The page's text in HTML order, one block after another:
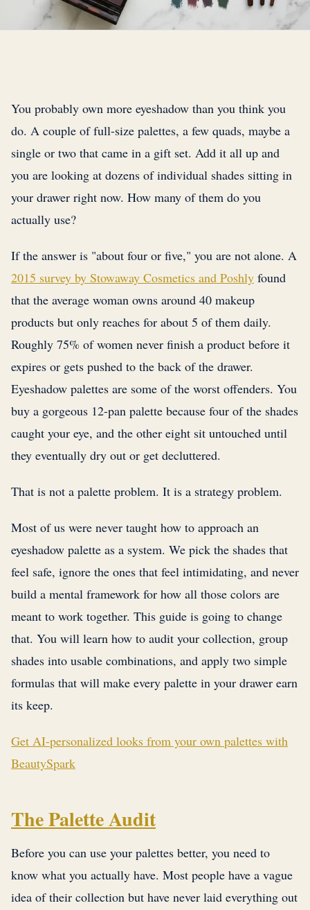
You probably own more eyeshadow than you think you
do. A couple of full-size palettes, a few quads, maybe a
single or two that came in a gift set. Add it all up and
you are looking at dozens of individual shades sitting in
your drawer right now. How many of them do you
actually use?
If the answer is "about four or five," you are not alone. A
2015 survey by Stowaway Cosmetics and Poshly found
that the average woman owns around 40 makeup
products but only reaches for about 5 of them daily.
Roughly 75% of women never finish a product before it
expires or gets pushed to the back of the drawer.
Eyeshadow palettes are some of the worst offenders. You
buy a gorgeous 12-pan palette because four of the shades
caught your eye, and the other eight sit untouched until
they eventually dry out or get decluttered.
That is not a palette problem. It is a strategy problem.
Most of us were never taught how to approach an
eyeshadow palette as a system. We pick the shades that
feel safe, ignore the ones that feel intimidating, and never
build a mental framework for how all those colors are
meant to work together. This guide is going to change
that. You will learn how to audit your collection, group
shades into usable combinations, and apply two simple
formulas that will make every palette in your drawer earn
its keep.
Get AI-personalized looks from your own palettes with
BeautySpark
The Palette Audit
Before you can use your palettes better, you need to
know what you actually have. Most people have a vague
idea of their collection but have never laid everything out